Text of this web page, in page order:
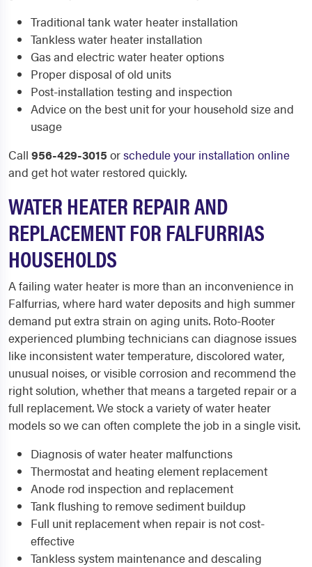
Traditional tank water heater installation
Tankless water heater installation
Gas and electric water heater options
Proper disposal of old units
Post-installation testing and inspection
Advice on the best unit for your household size and
usage
Call 956-429-3015 orschedule your installation online
and get hot water restored quickly.
WATER HEATER REPAIR AND
REPLACEMENT FOR FALFURRIAS
HOUSEHOLDS
A failing water heater is more than an inconvenience in
Falfurrias, where hard water deposits and high summer
demand put extra strain on aging units. Roto-Rooter
experienced plumbing technicians can diagnose issues
like inconsistent water temperature, discolored water,
unusual noises, or visible corrosion and recommend the
right solution, whether that means a targeted repair or a
full replacement. We stock a variety of water heater
models so we can often complete the job in a single visit.
Diagnosis of water heater malfunctions
Thermostat and heating element replacement
Anode rod inspection and replacement
Tank flushing to remove sediment buildup
Full unit replacement when repair is not cost-
effective
Tankless system maintenance and descaling